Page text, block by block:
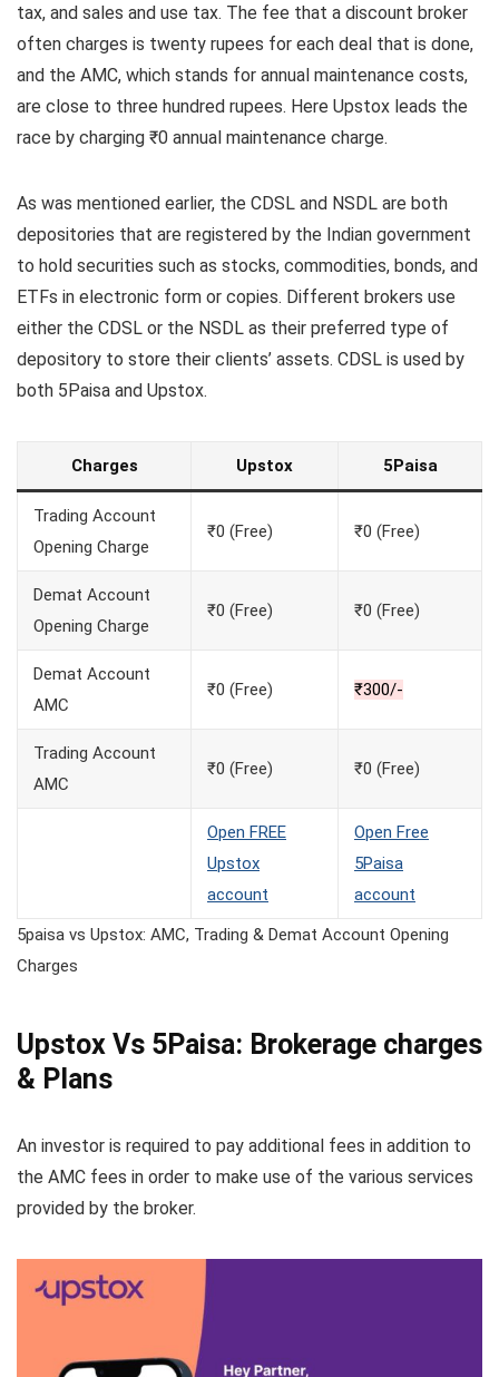
tax, and sales and use tax. The fee that a discount broker
often charges is twenty rupees for each deal that is done,
and the AMC, which stands for annual maintenance costs,
are close to three hundred rupees. Here Upstox leads the
race by charging ₹0 annual maintenance charge.
As was mentioned earlier, the CDSL and NSDL are both
depositories that are registered by the Indian government
to hold securities such as stocks, commodities, bonds, and
ETFs in electronic form or copies. Different brokers use
either the CDSL or the NSDL as their preferred type of
depository to store their clients’ assets. CDSL is used by
both 5Paisa and Upstox.
Charges Upstox 5Paisa
Trading Account
Opening Charge
₹0 (Free) ₹0 (Free)
Demat Account
Opening Charge
₹0 (Free) ₹0 (Free)
Demat Account
AMC
₹0 (Free) ₹300/-
Trading Account
AMC
₹0 (Free) ₹0 (Free)
Open FREE
Upstox
account
Open Free
5Paisa
account
5paisa vs Upstox: AMC, Trading & Demat Account Opening
Charges
Upstox Vs 5Paisa: Brokerage charges
& Plans
An investor is required to pay additional fees in addition to
the AMC fees in order to make use of the various services
provided by the broker.